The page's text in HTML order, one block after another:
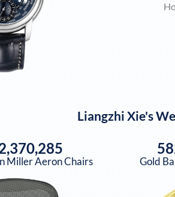
Liangzhi Xie's
Miller Aeron Chairs Gold